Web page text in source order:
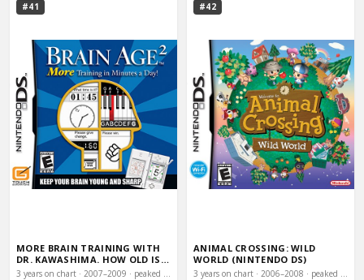
#41
MORE BRAIN TRAINING WITH
DR. KAWASHIMA. HOW OLD IS
YOUR BRAIN
3 years on chart · 2007–2009 · peaked #5
#42
ANIMAL CROSSING: WILD
WORLD (NINTENDO DS)
3 years on chart · 2006–2008 · peaked #5